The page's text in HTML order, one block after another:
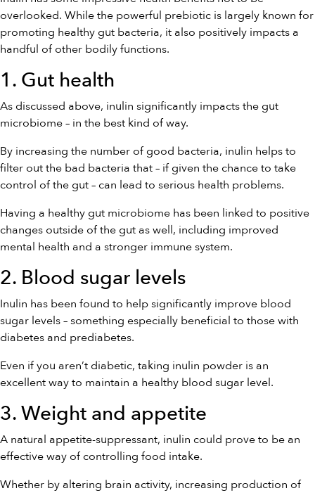
overlooked. While the powerful prebiotic is largely known for
promoting healthy gut bacteria, it also positively impacts a
handful of other bodily functions.
1. Gut health
As discussed above, inulin significantly impacts the gut
microbiome – in the best kind of way.
By increasing the number of good bacteria, inulin helps to
filter out the bad bacteria that – if given the chance to take
control of the gut – can lead to serious health problems.
Having a healthy gut microbiome has been linked to positive
changes outside of the gut as well, including improved
mental health and a stronger immune system.
2. Blood sugar levels
Inulin has been found to help significantly improve blood
sugar levels – something especially beneficial to those with
diabetes and prediabetes.
Even if you aren’t diabetic, taking inulin powder is an
excellent way to maintain a healthy blood sugar level.
3. Weight and appetite
A natural appetite-suppressant, inulin could prove to be an
effective way of controlling food intake.
Whether by altering brain activity, increasing production of